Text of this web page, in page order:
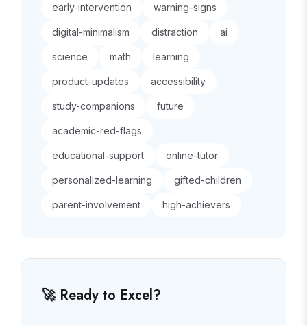
early-intervention warning-signs
digital-minimalism distraction ai
science math learning
product-updates accessibility
study-companions future
academic-red-flags
educational-support online-tutor
personalized-learning gifted-children
parent-involvement high-achievers
🚀 Ready to Excel?